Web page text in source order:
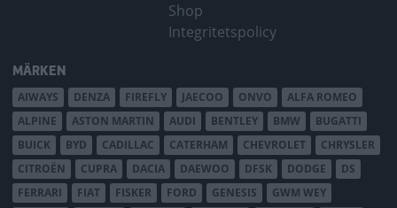
Shop
Integritetspolicy
MÄRKEN
AIWAYS DENZA FIREFLY JAECOO ONVO
ALFA ROMEO
ALPINE
ASTON MARTIN AUDI BENTLEY BMW
BUGATTI
BUICK
BYD CADILLAC CATERHAM CHEVROLET
CHRYSLER
CITROËN
CUPRA DACIA DAEWOO DFSK DODGE
DS
FERRARI
FIAT FISKER FORD GENESIS
GWM WEY